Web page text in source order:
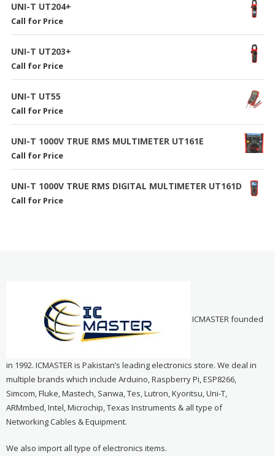
UNI-T UT204+
Call for Price
UNI-T UT203+
Call for Price
UNI-T UT55
Call for Price
UNI-T 1000V TRUE RMS MULTIMETER UT161E
Call for Price
UNI-T 1000V TRUE RMS DIGITAL MULTIMETER UT161D
Call for Price
ICMASTER founded
in 1992. ICMASTER is Pakistan’s leading electronics store. We deal in
multiple brands which include Arduino, Raspberry Pi, ESP8266,
Simcom, Fluke, Mastech, Sanwa, Tes, Lutron, Kyoritsu, Uni-T,
ARMmbed, Intel, Microchip, Texas Instruments & all type of
Networking Cables & Equipment.
We also import all type of electronics items.